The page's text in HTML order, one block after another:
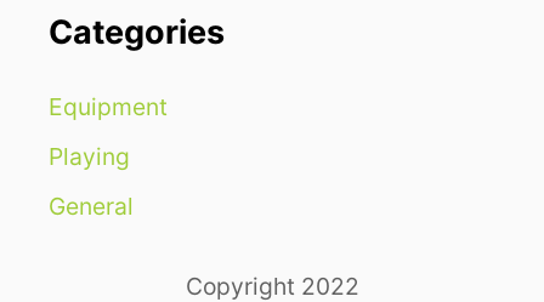
Categories
Equipment
Playing
General
Copyright 2022